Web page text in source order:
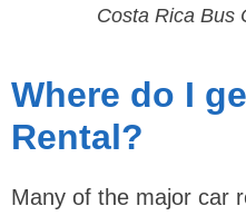
Costa Rica Bus
Where do I
Rental?
Many of the major car